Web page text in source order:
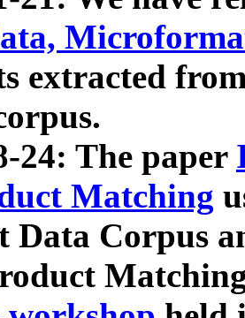
extracted
24: The paper
Matching
Data Corpus